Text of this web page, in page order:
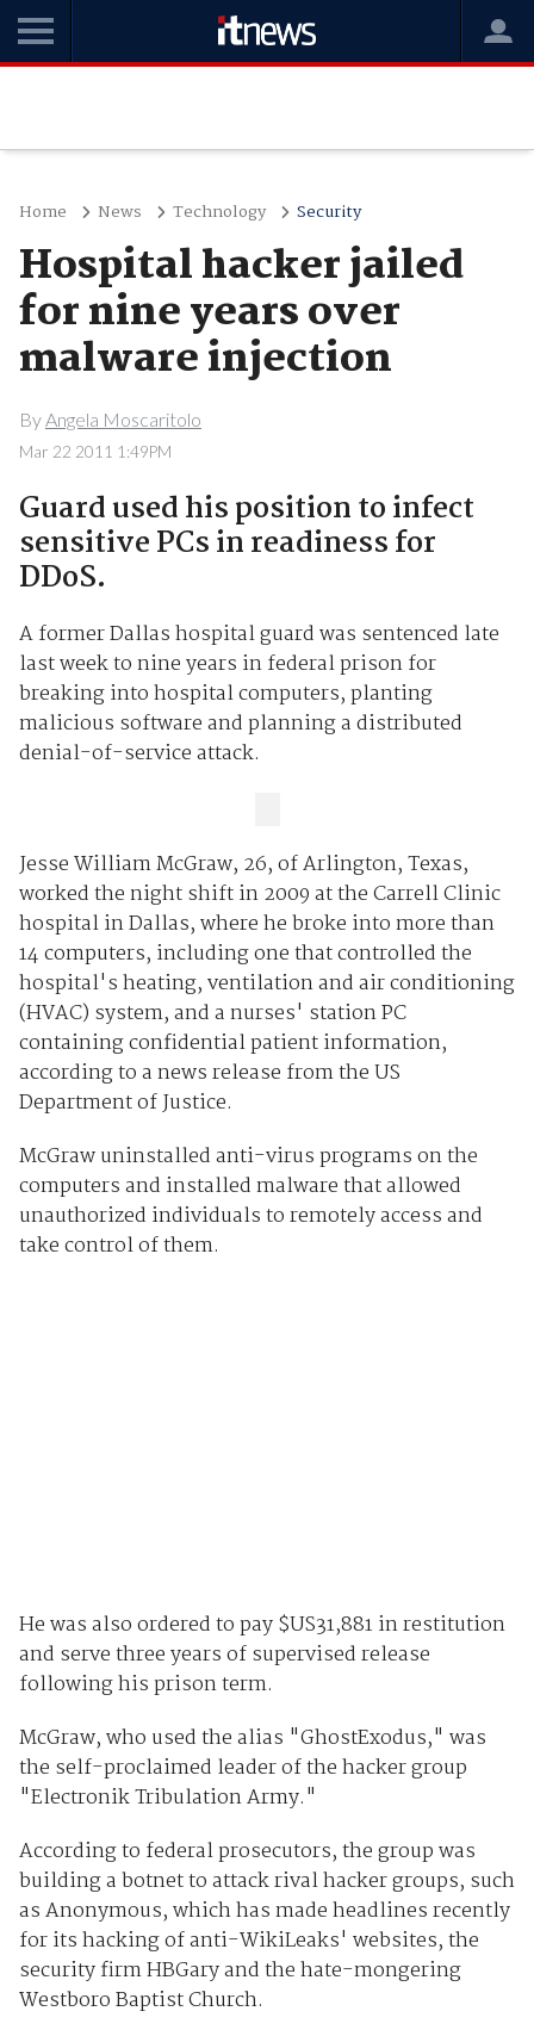
Home News Technology Security
Hospital hacker jailed
for nine years over
malware injection
ByAngela Moscaritolo
Mar 22 2011 1:49PM
Guard used his position to infect
sensitive PCs in readiness for
DDoS.
A former Dallas hospital guard was sentenced late
last week to nine years in federal prison for
breaking into hospital computers, planting
malicious software and planning a distributed
denial-of-service attack.
Jesse William McGraw, 26, of Arlington, Texas,
worked the night shift in 2009 at the Carrell Clinic
hospital in Dallas, where he broke into more than
14 computers, including one that controlled the
hospital's heating, ventilation and air conditioning
(HVAC) system, and a nurses' station PC
containing confidential patient information,
according to a news release from the US
Department of Justice.
McGraw uninstalled anti-virus programs on the
computers and installed malware that allowed
unauthorized individuals to remotely access and
take control of them.
He was also ordered to pay $US31,881 in restitution
and serve three years of supervised release
following his prison term.
McGraw, who used the alias "GhostExodus," was
the self-proclaimed leader of the hacker group
"Electronik Tribulation Army."
According to federal prosecutors, the group was
building a botnet to attack rival hacker groups, such
as Anonymous, which has made headlines recently
for its hacking of anti-WikiLeaks' websites, the
security firm HBGary and the hate-mongering
Westboro Baptist Church.